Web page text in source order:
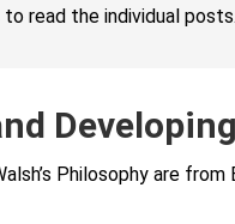
read the individual posts.
Philosophy are from